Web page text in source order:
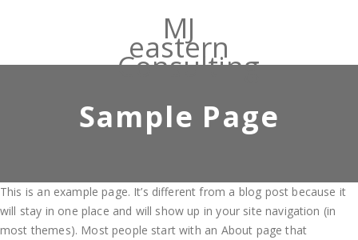
MJ
eastern
Consulting
Sample Page
This is an example page. It’s different from a blog post because it
will stay in one place and will show up in your site navigation (in
most themes). Most people start with an About page that